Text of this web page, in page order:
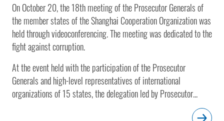
On October 20, the 18th meeting of the Prosecutor Generals of
the member states of the Shanghai Cooperation Organization was
held through videoconferencing. The meeting was dedicated to the
fight against corruption.
At the event held with the participation of the Prosecutor
Generals and high-level representatives of international
organizations of 15 states, the delegation led by Prosecutor...